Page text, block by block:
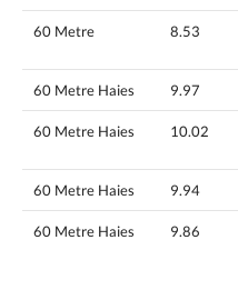
60 Metre 8.53
60 Metre Haies 9.97
60 Metre Haies 10.02
60 Metre Haies 9.94
60 Metre Haies 9.86